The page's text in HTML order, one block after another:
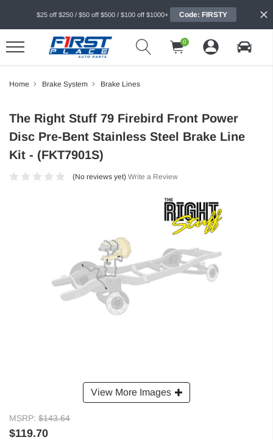
$25 off $250 / $50 off $500 / $100 off $1000+ Code: FIRSTY
0
Home Brake System Brake Lines
View More Images
The Right Stuff 79 Firebird Front Power
Disc Pre-Bent Stainless Steel Brake Line
Kit - (FKT7901S)
(No reviews yet) Write a Review
MSRP: $143.64
$119.70